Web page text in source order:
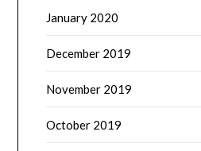
January 2020
December 2019
November 2019
October 2019